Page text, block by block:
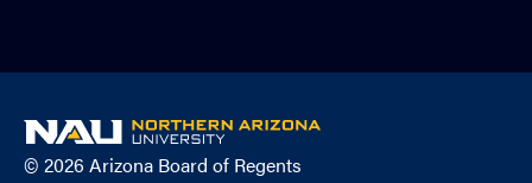
NAU
home
© 2026 Arizona Board of Regents